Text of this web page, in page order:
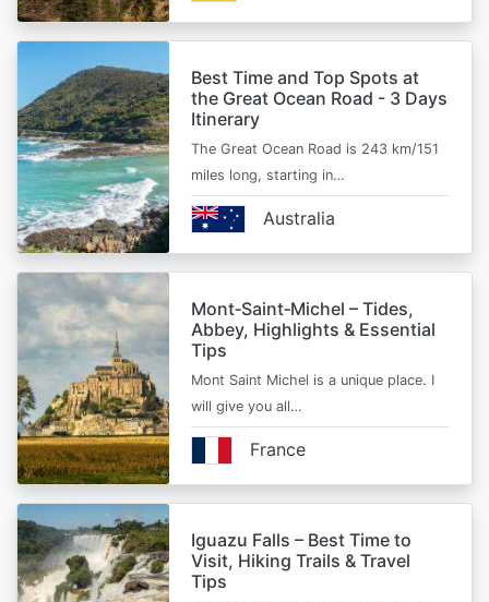
Best Time and Top Spots at
the Great Ocean Road - 3 Days
Itinerary
The Great Ocean Road is 243 km/151
miles long, starting in…
Australia
Mont‑Saint‑Michel – Tides,
Abbey, Highlights & Essential
Tips
Mont Saint Michel is a unique place. I
will give you all…
France
Iguazu Falls – Best Time to
Visit, Hiking Trails & Travel
Tips